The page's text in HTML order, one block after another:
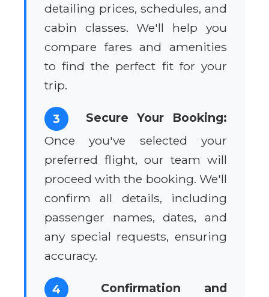
detailing prices, schedules, and
cabin classes. We'll help you
compare fares and amenities
to find the perfect fit for your
trip.
3
Secure Your Booking:
Once you've selected your
preferred flight, our team will
proceed with the booking. We'll
confirm all details, including
passenger names, dates, and
any special requests, ensuring
accuracy.
4
Confirmation and